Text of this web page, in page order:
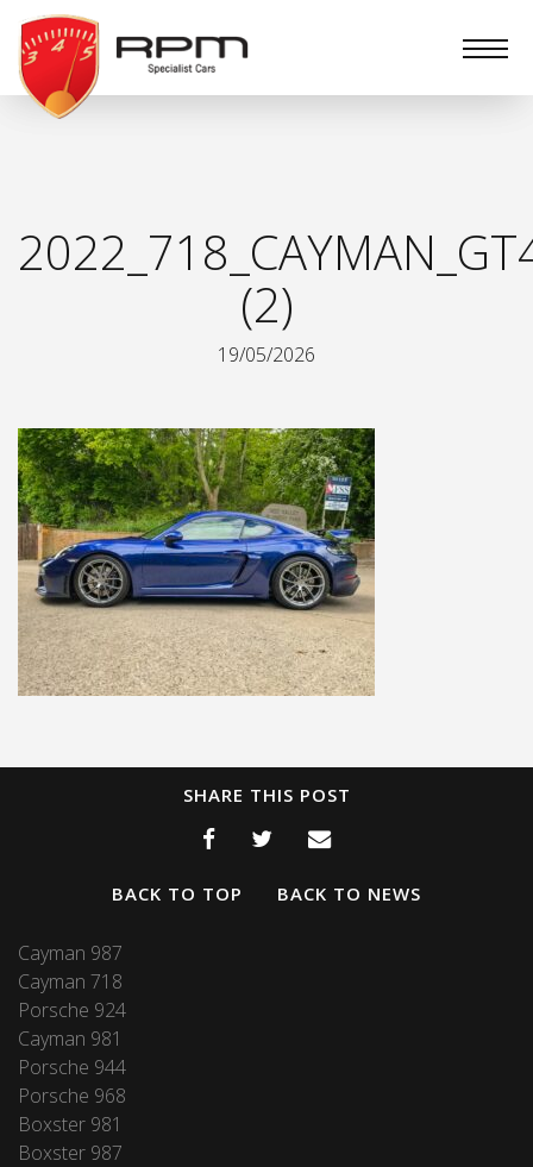
RPM
Specialist
Cars
(2)
19/05/2026
SHARE THIS POST
BACK TO TOP BACK TO NEWS
Cayman 987
Cayman 718
Porsche 924
Cayman 981
Porsche 944
Porsche 968
Boxster 981
Boxster 987